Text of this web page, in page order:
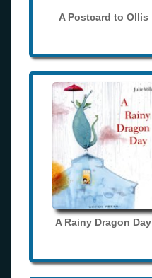
A Postcard to Ollis
A Rainy Dragon Day